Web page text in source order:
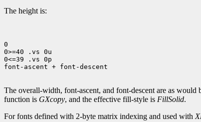
The height is:
0
0>=40 .vs 0u
0<=39 .vs 0p
font-ascent + font-descent
The overall-width, font-ascent, and font-descent are as would
function is GXcopy, and the effective fill-style is FillSolid.
For fonts defined with 2-byte matrix indexing and used with